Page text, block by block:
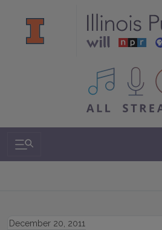
All IPM content
Search & Navigation
December 20, 2011